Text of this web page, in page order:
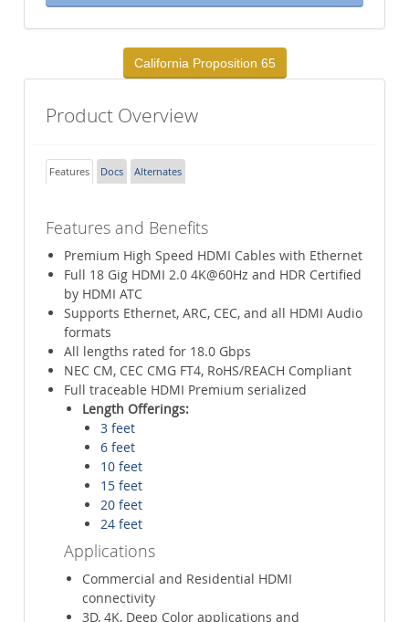
California Proposition 65
Product Overview
Features Docs Alternates
Features and Benefits
Premium High Speed HDMI Cables with Ethernet
Full 18 Gig HDMI 2.0 4K@60Hz and HDR Certified
by HDMI ATC
Supports Ethernet, ARC, CEC, and all HDMI Audio
formats
All lengths rated for 18.0 Gbps
NEC CM, CEC CMG FT4, RoHS/REACH Compliant
Full traceable HDMI Premium serialized
Length Offerings:
3 feet
6 feet
10 feet
15 feet
20 feet
24 feet
Applications
Commercial and Residential HDMI
connectivity
3D, 4K, Deep Color applications and